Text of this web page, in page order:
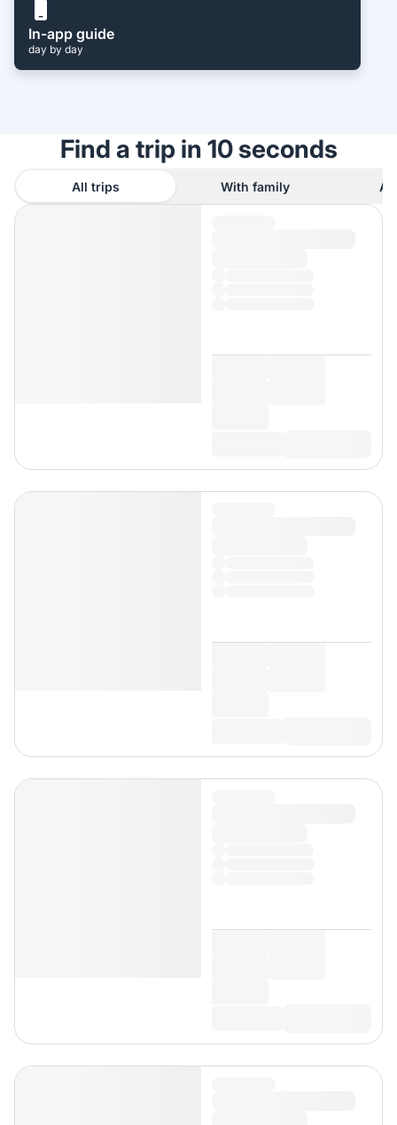
In-app guide
day by day
Find a trip in 10 seconds
All trips With family